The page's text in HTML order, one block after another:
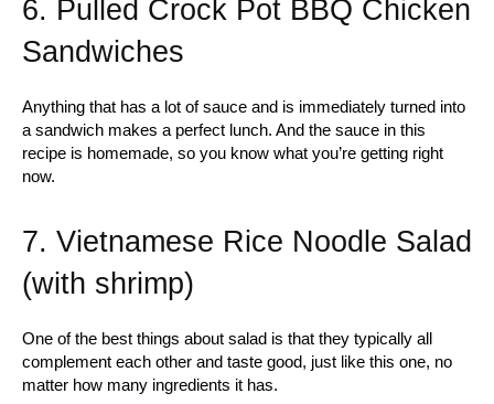
6. Pulled Crock Pot BBQ Chicken
Sandwiches
Anything that has a lot of sauce and is immediately turned into
a sandwich makes a perfect lunch. And the sauce in this
recipe is homemade, so you know what you’re getting right
now.
7. Vietnamese Rice Noodle Salad
(with shrimp)
One of the best things about salad is that they typically all
complement each other and taste good, just like this one, no
matter how many ingredients it has.